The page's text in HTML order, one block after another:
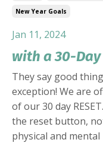
New Year Goals
Jan 11, 2024
with a 30-
They say good
exception! We are
of our 30 day
the reset button,
physical and